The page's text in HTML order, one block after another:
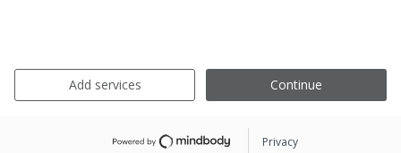
Add services Continue
Privacy